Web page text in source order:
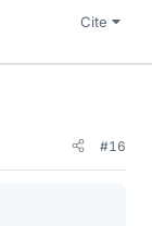
Cite
#16